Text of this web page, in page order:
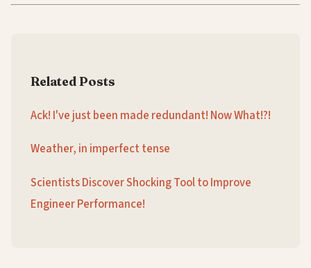
Related Posts
Ack! I've just been made redundant! Now What!?!
Weather, in imperfect tense
Scientists Discover Shocking Tool to Improve
Engineer Performance!